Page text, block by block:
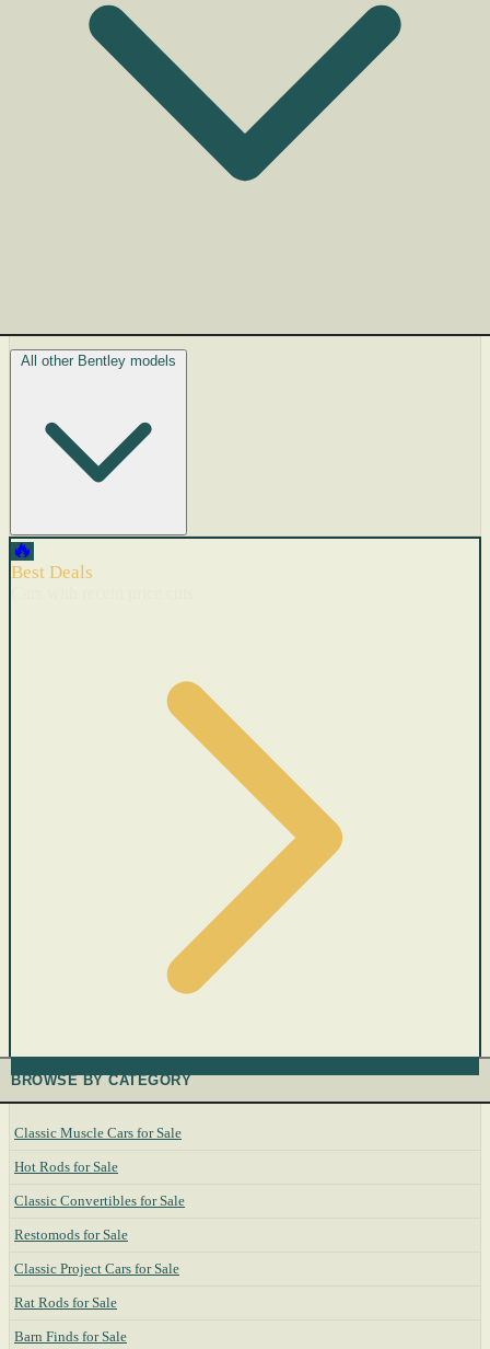
All other Bentley models
🔥
Best Deals
BROWSE BY CATEGORY
Classic Muscle Cars for Sale
Hot Rods for Sale
Classic Convertibles for Sale
Restomods for Sale
Classic Project Cars for Sale
Rat Rods for Sale
Barn Finds for Sale